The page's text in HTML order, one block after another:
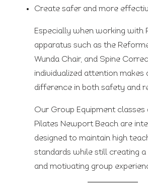
Create safer and more
Especially when working with
apparatus such as the
Wunda Chair, and Spine
individualized attention makes
difference in both safety and
Our Group Equipment classes
Pilates Newport Beach are
designed to maintain high
standards while still creating a
and motivating group